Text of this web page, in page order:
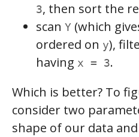
3, then sort the
scan Y (which
ordered on y),
having x = 3.
Which is better? To
consider two
shape of our data